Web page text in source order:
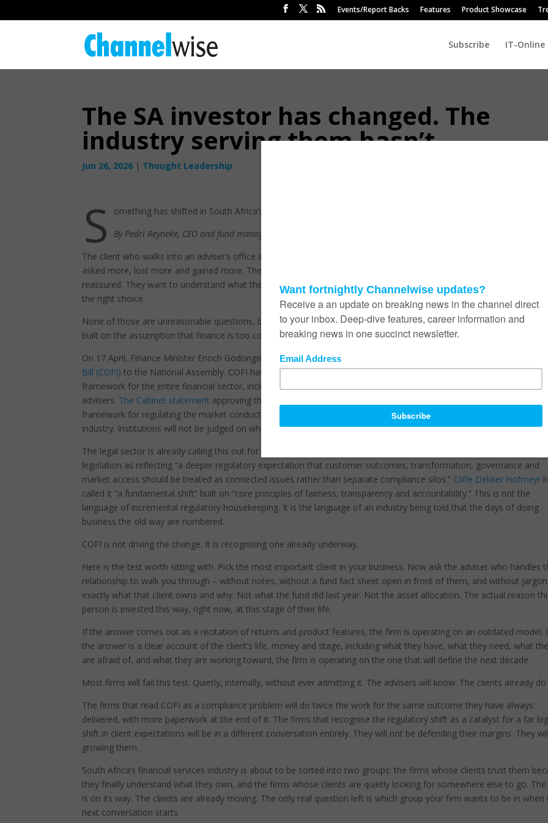
Events/Report Backs Features Product Showcase
Subscribe IT-Online
The SA investor has changed. The
industry serving them hasn’t.
Jun 26, 2026 | Thought Leadership
S
omething has shifted in South Africa’s investor base, and most of the industry is pretending it hasn’t.
By Pedri Reyneke, CEO and fund manager of Findotec
The client who walks into an adviser’s office in 2026 is not the same client from five years ago. They have read more,
asked more, lost more and gained more. They arrive informed and sceptical, and expect to leave convinced, not
reassured. They want to understand what they own, why they own it, and what would have to change for it to stop
the right choice.
None of those are unreasonable questions, but all of them are difficult to answer if the entire client relationship has
built on the assumption that finance is too complicated for the average South African.
On 17 April, Finance Minister Enoch Godongwana gave notice of the introduction of the
Bill (COFI) to the National Assembly. COFI has been in development since 2018 and will create a single market conduct
framework for the entire financial sector, including banks, insurers, asset managers, retirement funds, brokers and
advisers. The Cabinet statement approving the Bill’s submission frames its purpose as creating “a single, holistic
framework for regulating the market conduct of all financial institutions.” The premise is uncomfortable for parts of the
industry. Institutions will not be judged on what they sell, but on whether their clients understood what they bought.
The legal sector is already calling this out for what it is.
legislation as reflecting “a deeper regulatory expectation that customer outcomes, transformation, governance and
market access should be treated as connected issues rather than separate compliance silos.” Cliffe Dekker Hofmeyr
called it “a fundamental shift” built on “core principles of fairness, transparency and accountability.” This is not the
language of incremental regulatory housekeeping. It is the language of an industry being told that the days of doing
business the old way are numbered.
COFI is not driving the change. It is recognising one already underway.
Here is the test worth sitting with. Pick the most important client in your business. Now ask the adviser who handles
relationship to walk you through – without notes, without a fund fact sheet open in front of them, and without
exactly what that client owns and why. Not what the fund did last year. Not the asset allocation. The actual reason
person is invested this way, right now, at this stage of their life.
If the answer comes out as a recitation of returns and product features, the firm is operating on an outdated model.
the answer is a clear account of the client’s life, money and stage, including what they have, what they need, what
are afraid of, and what they are working toward, the firm is operating on the one that will define the next decade.
Most firms will fail this test. Quietly, internally, without ever admitting it. The advisers will know. The clients already do
The firms that read COFI as a compliance problem will do twice the work for the same outcome they have always
delivered, with more paperwork at the end of it. The firms that recognise the regulatory shift as a catalyst for a far
shift in client expectations will be in a different conversation entirely. They will not be defending their margins. They
growing them.
South Africa’s financial services industry is about to be sorted into two groups: the firms whose clients trust them
they finally understand what they own, and the firms whose clients are quietly looking for somewhere else to go.
is on its way. The clients are already moving. The only real question left is which group your firm wants to be in when
next conversation starts.